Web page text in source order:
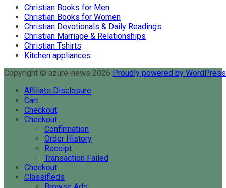
Christian Books for Men
Christian Books for Women
Christian Devotionals & Daily Readings
Christian Marriage & Relationships
Christian Tshirts
Kitchen appliances
Copyright © azure-news 2026 Proudly powered by
Affiliate Disclosure
Cart
Checkout
Checkout
Confirmation
Order History
Receipt
Transaction Failed
Checkout
Classifieds